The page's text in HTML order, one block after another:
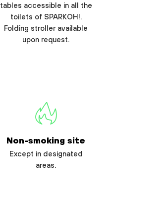
tables accessible in all the
toilets of SPARKOH!.
Folding stroller available
upon request.
Non-smoking site
Except in designated
areas.